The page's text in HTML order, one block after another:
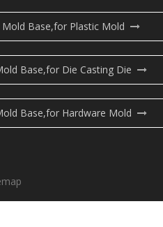
Mold Base,for Plastic Mold
Base,for Die Casting Die
Base,for Hardware Mold